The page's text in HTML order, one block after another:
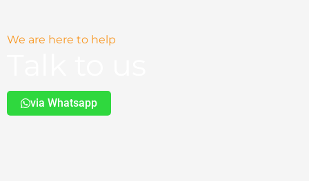
We are here to help
via Whatsapp